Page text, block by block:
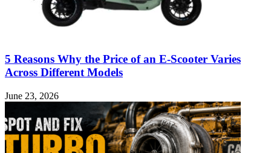
5 Reasons Why the Price of an E-Scooter Varies
Across Different Models
June 23, 2026